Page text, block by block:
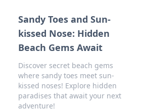
Sandy Toes and Sun-
kissed Nose: Hidden
Beach Gems Await
Discover secret beach gems
where sandy toes meet sun-
kissed noses! Explore hidden
paradises that await your next
adventure!